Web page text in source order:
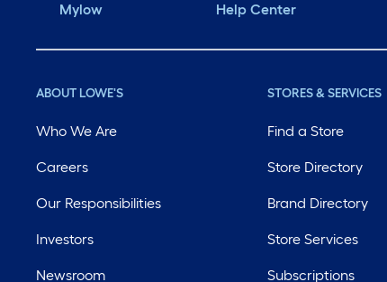
Mylow Help Center
ABOUT LOWE'S
Who We Are
Careers
Our Responsibilities
Investors
Newsroom
STORES & SERVICES
Find a Store
Store Directory
Brand Directory
Store Services
Subscriptions